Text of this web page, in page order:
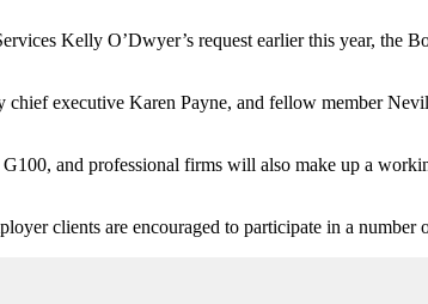
Kelly O’Dwyer’s request earlier this year, the
chief executive Karen Payne, and fellow member
and professional firms will also make up a
clients are encouraged to participate in a